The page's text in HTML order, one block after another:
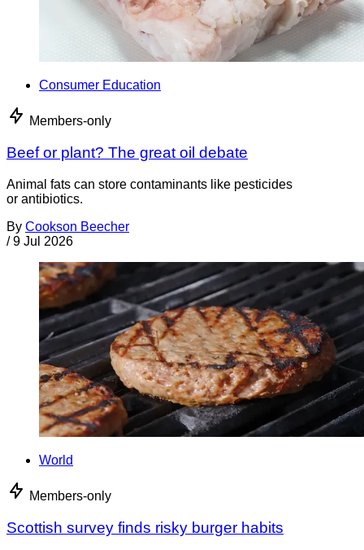
Consumer Education
Members-only
Beef or plant? The great oil debate
Animal fats can store contaminants like pesticides
or antibiotics.
By Cookson Beecher
/ 9 Jul 2026
World
Members-only
Scottish survey finds risky burger habits